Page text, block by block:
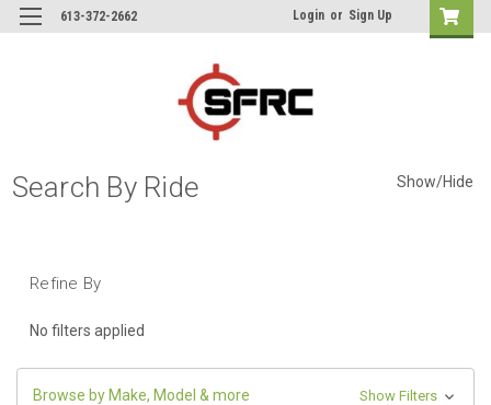
613-372-2662 Login or Sign Up
Search By Ride Show/Hide
Refine By
No filters applied
Browse by Make, Model & more Show Filters